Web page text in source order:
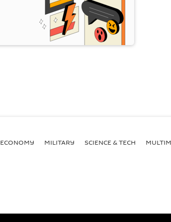
ECONOMY MILITARY SCIENCE & TECH